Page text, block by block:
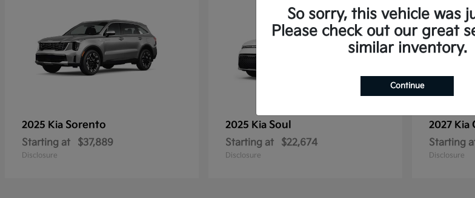
2025 Kia Sorento
Starting at $37,889
Disclosure
2025 Kia Soul
Starting at $22,674
Disclosure
2027 Kia
Starting
Disclosure
So sorry, this vehicle was
Please check out our great
similar inventory.
Continue